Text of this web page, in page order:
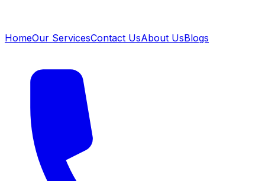
HomeOur ServicesContact UsAbout UsBlogs